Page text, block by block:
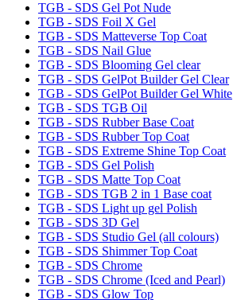
TGB - SDS Gel Pot Nude
TGB - SDS Foil X Gel
TGB - SDS Matteverse Top Coat
TGB - SDS Nail Glue
TGB - SDS Blooming Gel clear
TGB - SDS GelPot Builder Gel Clear
TGB - SDS GelPot Builder Gel White
TGB - SDS TGB Oil
TGB - SDS Rubber Base Coat
TGB - SDS Rubber Top Coat
TGB - SDS Extreme Shine Top Coat
TGB - SDS Gel Polish
TGB - SDS Matte Top Coat
TGB - SDS TGB 2 in 1 Base coat
TGB - SDS Light up gel Polish
TGB - SDS 3D Gel
TGB - SDS Studio Gel (all colours)
TGB - SDS Shimmer Top Coat
TGB - SDS Chrome
TGB - SDS Chrome (Iced and Pearl)
TGB - SDS Glow Top